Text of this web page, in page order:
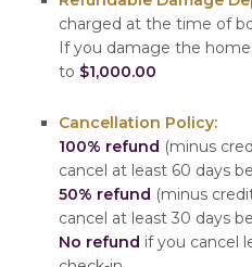
charged at the time of
If you damage the
to $1,000.00
Cancellation Policy:
100% refund (minus
cancel at least 60 days
50% refund (minus
cancel at least 30 days
No refund if you cancel